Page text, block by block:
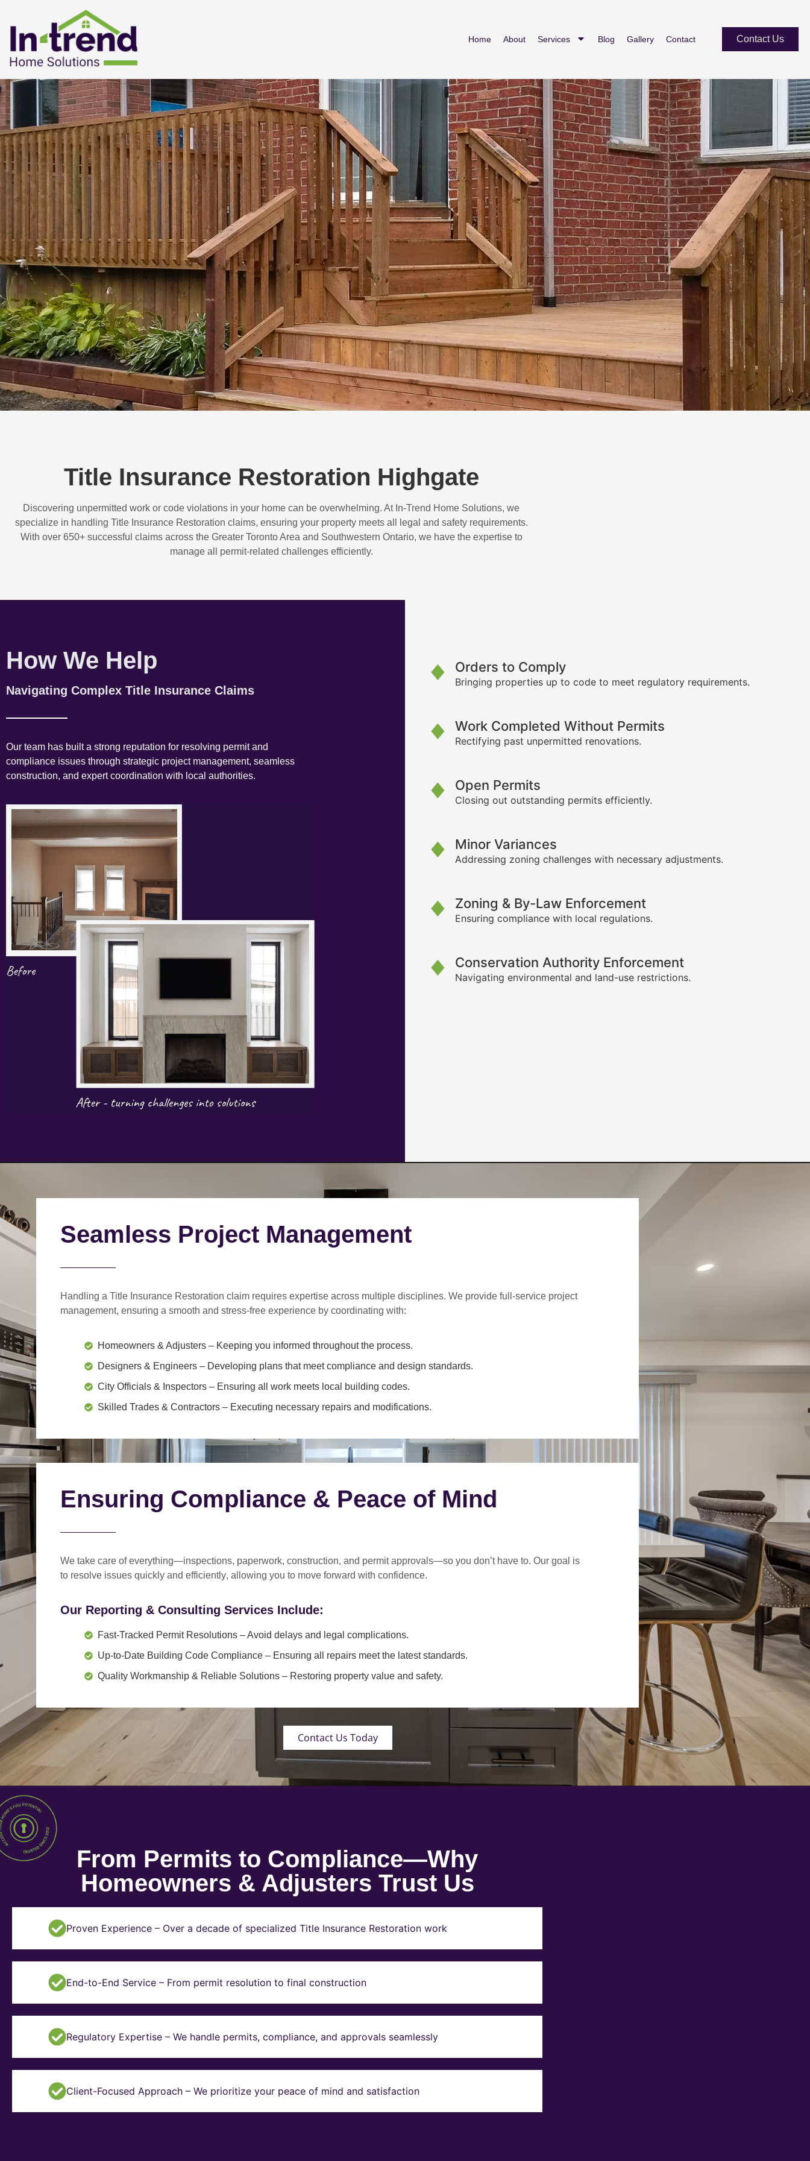
Home About Services Blog Gallery Contact Contact Us
Title Insurance Restoration Highgate
Discovering unpermitted work or code violations in your home can be overwhelming. At In-Trend Home Solutions, we
specialize in handling Title Insurance Restoration claims, ensuring your property meets all legal and safety requirements.
With over 650+ successful claimsacross the Greater Toronto Area and Southwestern Ontario, we have the expertise to
manage all permit-related challenges efficiently.
How We Help
Navigating Complex Title Insurance Claims
Our team has built a strong reputation for resolving permit and
compliance issues through strategic project management, seamless
construction, and expert coordination with local authorities.
Orders to Comply
Bringing properties up to code to meet regulatory requirements.
Work Completed Without Permits
Rectifying past unpermitted renovations.
Open Permits
Closing out outstanding permits efficiently.
Minor Variances
Addressing zoning challenges with necessary adjustments.
Zoning & By-Law Enforcement
Ensuring compliance with local regulations.
Conservation Authority Enforcement
Navigating environmental and land-use restrictions.
Seamless Project Management
Handling a Title Insurance Restoration claim requires expertise across multiple disciplines. We provide full-service project
management, ensuring a smooth and stress-free experience by coordinating with:
Homeowners & Adjusters – Keeping you informed throughout the process.
Designers & Engineers – Developing plans that meet compliance and design standards.
City Officials & Inspectors – Ensuring all work meets local building codes.
Skilled Trades & Contractors – Executing necessary repairs and modifications.
Ensuring Compliance & Peace of Mind
We take care of everything—inspections, paperwork, construction, and permit approvals—so you don’t have to. Our goal is
to resolve issues quickly and efficiently, allowing you to move forward with confidence.
Our Reporting & Consulting Services Include:
Fast-Tracked Permit Resolutions – Avoid delays and legal complications.
Up-to-Date Building Code Compliance – Ensuring all repairs meet the latest standards.
Quality Workmanship & Reliable Solutions – Restoring property value and safety.
Contact Us Today
From Permits to Compliance—Why
Homeowners & Adjusters Trust Us
Proven Experience – Over a decade of specialized Title Insurance Restoration work
End-to-End Service – From permit resolution to final construction
Regulatory Expertise – We handle permits, compliance, and approvals seamlessly
Client-Focused Approach – We prioritize your peace of mind and satisfaction